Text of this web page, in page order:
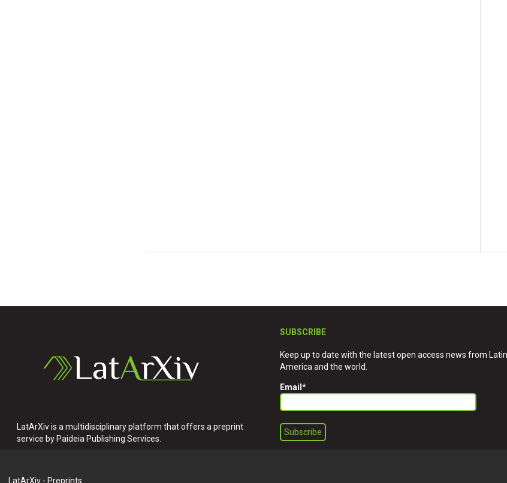
LatArXiv is a multidisciplinary platform that offers a preprint
service by Paideia Publishing Services.
SUBSCRIBE
Keep up to date with the latest open access news from Latin
America and the world.
Email *
LatArXiv - Preprints